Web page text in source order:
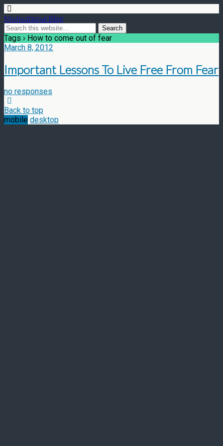
Motivational Blog
Tags › How to come out of fear
March 8, 2012
Important Lessons To Live Free From Fear
no responses
Back to top
mobile desktop